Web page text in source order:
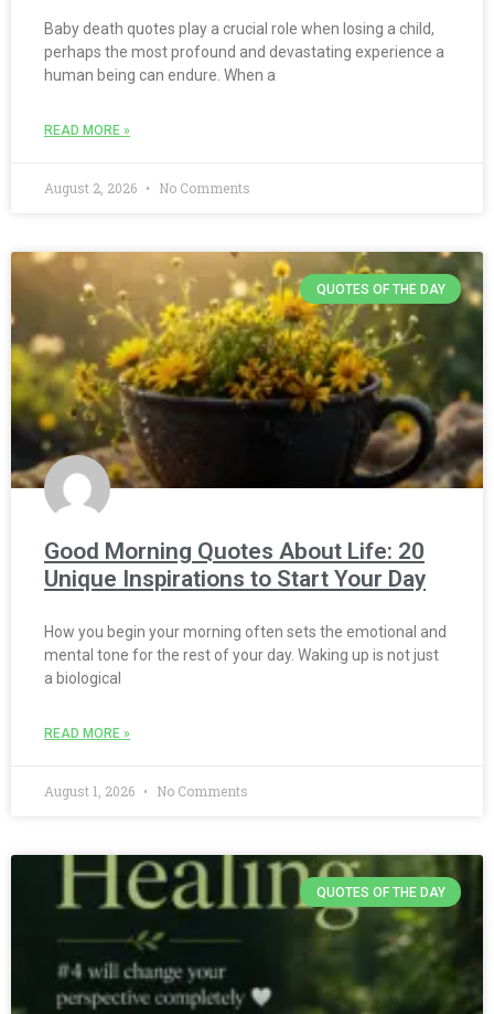
Baby death quotes play a crucial role when losing a child,
perhaps the most profound and devastating experience a
human being can endure. When a
READ MORE »
August 2, 2026 No Comments
QUOTES OF THE DAY
Good Morning Quotes About Life: 20
Unique Inspirations to Start Your Day
How you begin your morning often sets the emotional and
mental tone for the rest of your day. Waking up is not just
a biological
READ MORE »
August 1, 2026 No Comments
QUOTES OF THE DAY